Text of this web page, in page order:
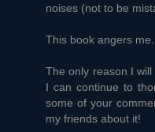
noises (not to be
This book angers
The only reason I
I can continue to
some of your
my friends about it!